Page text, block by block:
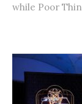
while Poor